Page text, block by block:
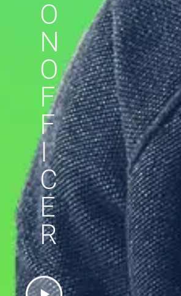
O
N
O
F
F
I
C
E
R